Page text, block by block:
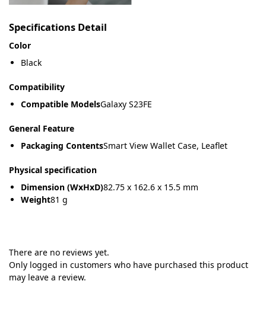
Specifications Detail
Color
Black
Compatibility
Compatible ModelsGalaxy S23FE
General Feature
Packaging ContentsSmart View Wallet Case, Leaflet
Physical specification
Dimension (WxHxD)82.75 x 162.6 x 15.5 mm
Weight81 g
There are no reviews yet.
Only logged in customers who have purchased this product
may leave a review.